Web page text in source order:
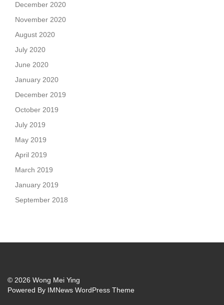
December 2020
November 2020
August 2020
July 2020
June 2020
January 2020
December 2019
October 2019
July 2019
May 2019
April 2019
March 2019
January 2019
September 2018
© 2026 Wong Mei Ying
Powered By IMNews WordPress Theme